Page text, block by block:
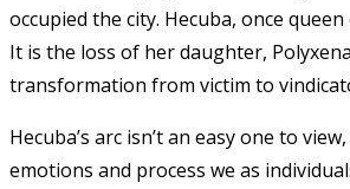
occupied the city. Hecuba, once
It is the loss of her daughter,
transformation from victim to
Hecuba’s arc isn’t an easy one to
emotions and process we as